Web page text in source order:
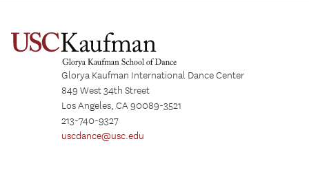
Glorya Kaufman International Dance Center
849 West 34th Street
Los Angeles, CA 90089-3521
213-740-9327
uscdance@usc.edu